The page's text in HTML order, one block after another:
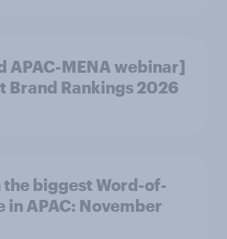
APAC-MENA webinar]
Brand Rankings 2026
the biggest Word-of-
in APAC: November